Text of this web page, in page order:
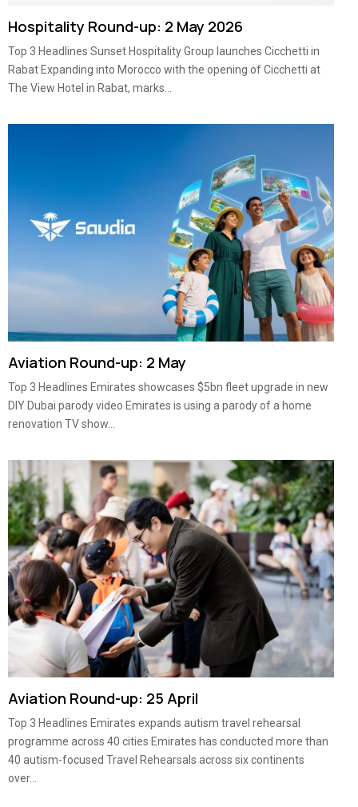
Hospitality Round-up: 2 May 2026
Top 3 Headlines Sunset Hospitality Group launches Cicchetti in
Rabat Expanding into Morocco with the opening of Cicchetti at
The View Hotel in Rabat, marks...
Aviation Round-up: 2 May
Top 3 Headlines Emirates showcases $5bn fleet upgrade in new
DIY Dubai parody video Emirates is using a parody of a home
renovation TV show...
Aviation Round-up: 25 April
Top 3 Headlines Emirates expands autism travel rehearsal
programme across 40 cities Emirates has conducted more than
40 autism-focused Travel Rehearsals across six continents
over...